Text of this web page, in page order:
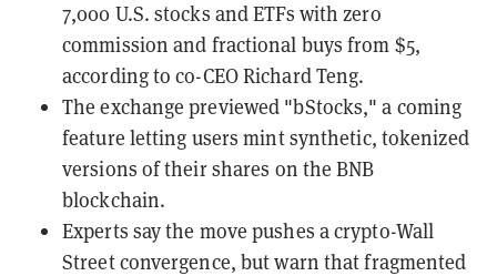
7,000 U.S. stocks and ETFs with zero
commission and fractional buys from $5,
according to co-CEO Richard Teng.
The exchange previewed "bStocks," a coming
feature letting users mint synthetic, tokenized
versions of their shares on the BNB
blockchain.
Experts say the move pushes a crypto-Wall
Street convergence, but warn that fragmented